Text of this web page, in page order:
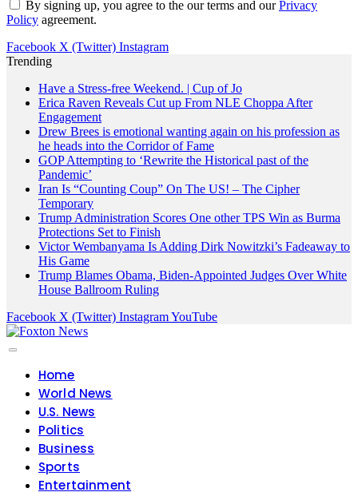
By signing up, you agree to the our terms and ourPrivacy
Policy agreement.
Facebook X (Twitter) Instagram
Trending
Have a Stress-free Weekend. | Cup of Jo
Erica Raven Reveals Cut up From NLE Choppa After
Engagement
Drew Brees is emotional wanting again on his profession as
he heads into the Corridor of Fame
GOP Attempting to ‘Rewrite the Historical past of the
Pandemic’
Iran Is “Counting Coup” On The US! – The Cipher
Temporary
Trump Administration Scores One other TPS Win as Burma
Protections Set to Finish
Victor Wembanyama Is Adding Dirk Nowitzki’s Fadeaway to
His Game
Trump Blames Obama, Biden-Appointed Judges Over White
House Ballroom Ruling
Facebook X (Twitter) InstagramYouTube
Home
World News
U.S. News
Politics
Business
Sports
Entertainment